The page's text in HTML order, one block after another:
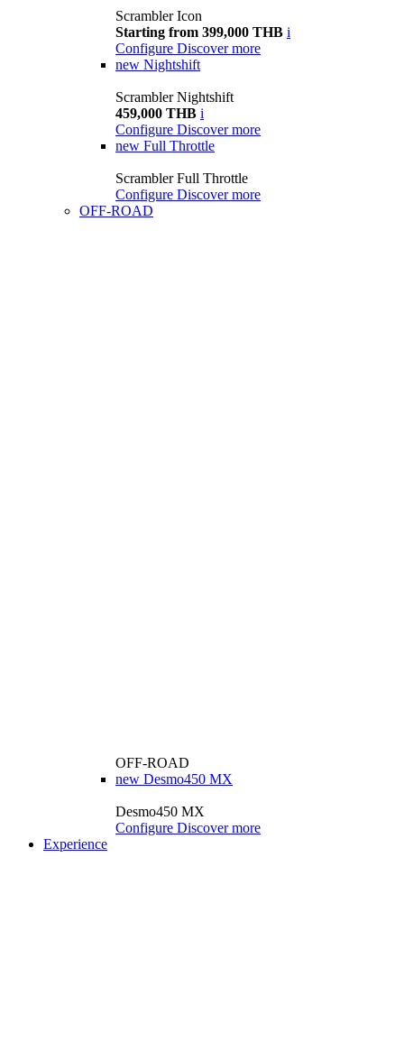
Scrambler Icon
Starting from 399,000 THB i
Configure Discover more
new Nightshift
Scrambler Nightshift
459,000 THB i
Configure Discover more
new Full Throttle
Scrambler Full Throttle
Configure Discover more
OFF-ROAD
OFF-ROAD
new Desmo450 MX
Desmo450 MX
Configure Discover more
Experience